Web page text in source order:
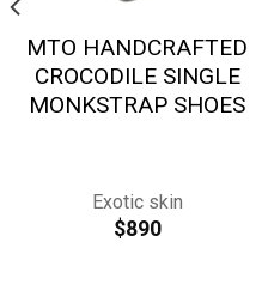
MTO HANDCRAFTED
CROCODILE SINGLE
MONKSTRAP SHOES
Exotic skin
$890